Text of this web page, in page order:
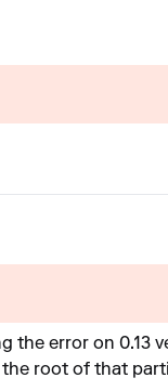
the error on 0.13
root of that